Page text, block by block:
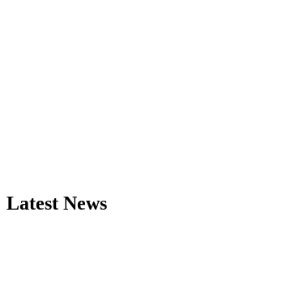
Latest News